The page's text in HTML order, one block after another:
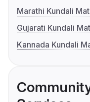
Marathi Kundali
Gujarati Kundali
Kannada Kundali